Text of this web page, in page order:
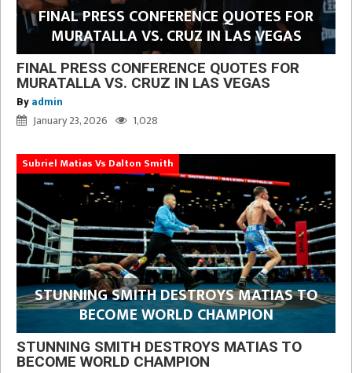
FINAL PRESS CONFERENCE QUOTES FOR
MURATALLA VS. CRUZ IN LAS VEGAS
FINAL PRESS CONFERENCE QUOTES FOR
MURATALLA VS. CRUZ IN LAS VEGAS
By admin
January 23, 2026 1,028
Subriel Matias Vs Dalton Smith
STUNNING SMITH DESTROYS MATIAS TO
BECOME WORLD CHAMPION
STUNNING SMITH DESTROYS MATIAS TO
BECOME WORLD CHAMPION